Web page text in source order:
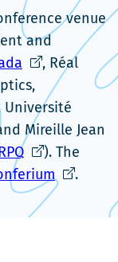
venue
and
Ce
lien
s'ouvrira
dans
une
nouvelle
fenêtre
, Réal
Université
Mireille Jean
Ce
lien
s'ouvrira
dans
). The
Ce
lien
s'ouvrira
.